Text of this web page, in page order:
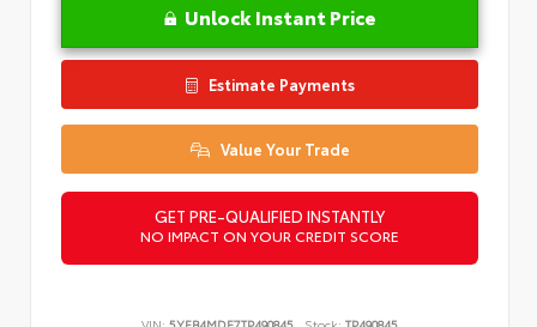
Unlock Instant Price
Estimate Payments
Value Your Trade
GET PRE-QUALIFIED INSTANTLY
NO IMPACT ON YOUR CREDIT SCORE